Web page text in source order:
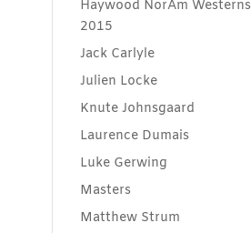
Haywood NorAm Westerns
2015
Jack Carlyle
Julien Locke
Knute Johnsgaard
Laurence Dumais
Luke Gerwing
Masters
Matthew Strum